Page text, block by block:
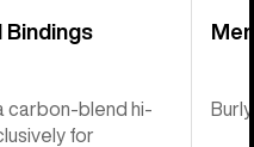
Bindings
carbon-blend hi-
for